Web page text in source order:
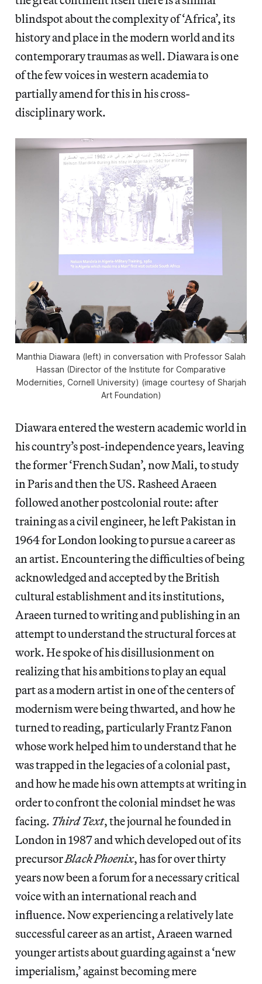
blindspot about the complexity of ‘Africa’, its
history and place in the modern world and its
contemporary traumas as well. Diawara is one
of the few voices in western academia to
partially amend for this in his cross-
disciplinary work.
Manthia Diawara (left) in conversation with Professor Salah
Hassan (Director of the Institute for Comparative
Modernities, Cornell University) (image courtesy of Sharjah
Art Foundation)
Diawara entered the western academic world in
his country’s post-independence years, leaving
the former ‘French Sudan’, now Mali, to study
in Paris and then the US. Rasheed Araeen
followed another postcolonial route: after
training as a civil engineer, he left Pakistan in
1964 for London looking to pursue a career as
an artist. Encountering the difficulties of being
acknowledged and accepted by the British
cultural establishment and its institutions,
Araeen turned to writing and publishing in an
attempt to understand the structural forces at
work. He spoke of his disillusionment on
realizing that his ambitions to play an equal
part as a modern artist in one of the centers of
modernism were being thwarted, and how he
turned to reading, particularly Frantz Fanon
whose work helped him to understand that he
was trapped in the legacies of a colonial past,
and how he made his own attempts at writing in
order to confront the colonial mindset he was
facing. Third Text, the journal he founded in
London in 1987 and which developed out of its
precursorBlack Phoenix, has for over thirty
years now been a forum for a necessary critical
voice with an international reach and
influence. Now experiencing a relatively late
successful career as an artist, Araeen warned
younger artists about guarding against a ‘new
imperialism,’ against becoming mere